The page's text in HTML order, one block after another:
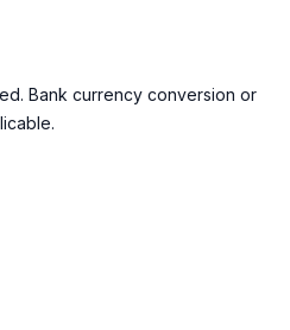
Bank currency conversion or